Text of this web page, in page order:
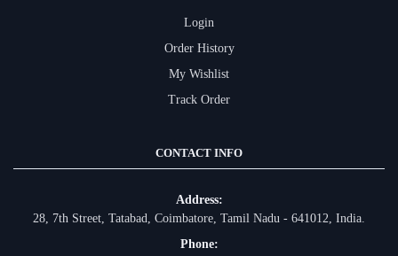
Login
Order History
My Wishlist
Track Order
CONTACT INFO
Address:
28, 7th Street, Tatabad, Coimbatore, Tamil Nadu - 641012, India.
Phone: